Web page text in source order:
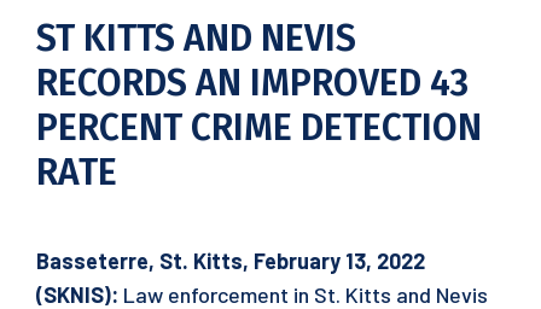
ST KITTS AND NEVIS
RECORDS AN IMPROVED 43
PERCENT CRIME DETECTION
RATE
Basseterre, St. Kitts, February 13, 2022
(SKNIS): Law enforcement in St. Kitts and Nevis